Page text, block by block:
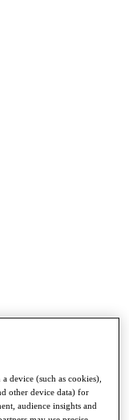
device (such as cookies),
other device data) for
audience insights and